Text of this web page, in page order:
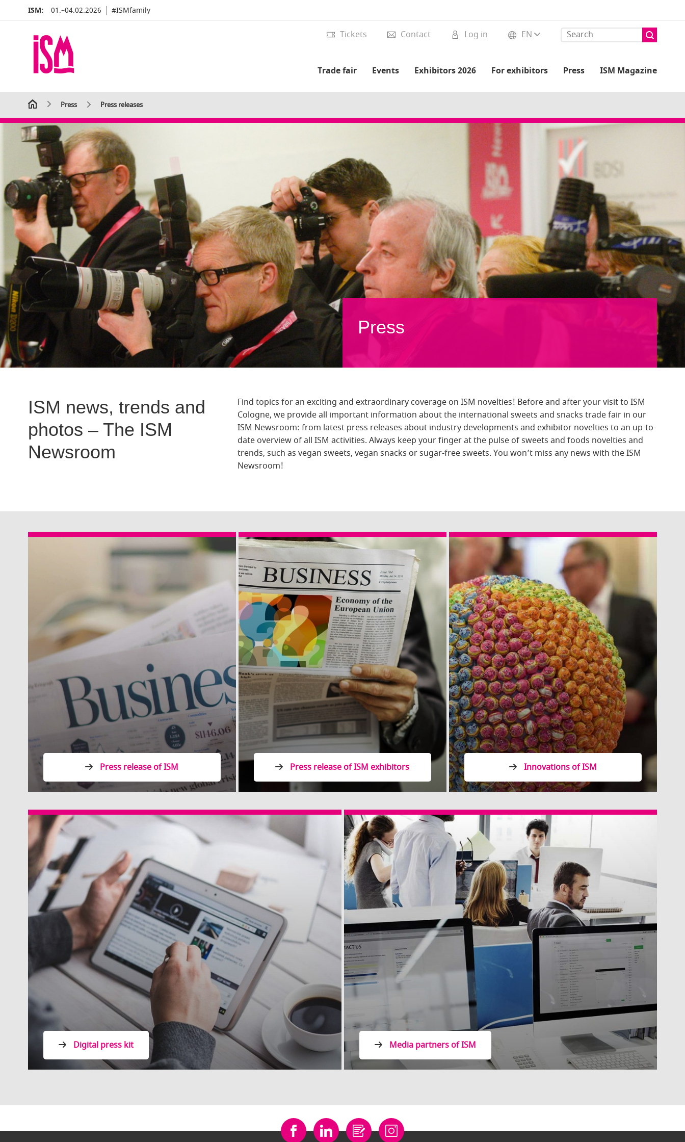
ISM: 01.–04.02.2026 #ISMfamily
EN
Log in
Contact
Tickets
Trade fair Events Exhibitors 2026 For exhibitors Press ISM Magazine
Press Press releases
Press
ISM news, trends and
photos – The ISM
Newsroom
Find topics for an exciting and extraordinary coverage on ISM novelties! Before and after your visit to ISM
Cologne, we provide all important information about the international sweets and snacks trade fair in our
ISM Newsroom: from latest press releases about industry developments and exhibitor novelties to an up-to-
date overview of all ISM activities. Always keep your finger at the pulse of sweets and foods novelties and
trends, such as vegan sweets, vegan snacks or sugar-free sweets. You won’t miss any news with the ISM
Newsroom!
Press release of ISM Press release of ISM exhibitors Innovations of ISM
Digital press kit Media partners of ISM